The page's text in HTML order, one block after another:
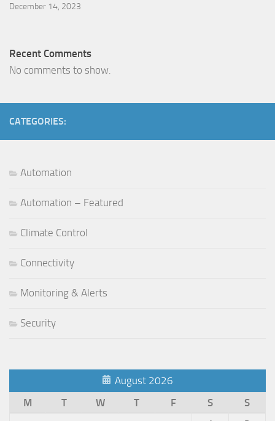
December 14, 2023
Recent Comments
No comments to show.
CATEGORIES:
Automation
Automation – Featured
Climate Control
Connectivity
Monitoring & Alerts
Security
August 2026
M
T W T F S
S